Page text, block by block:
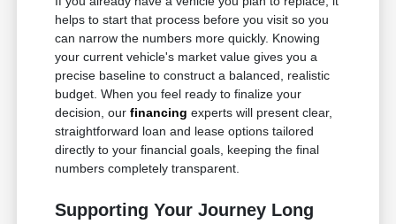
helps to start that process before you visit so you
can narrow the numbers more quickly. Knowing
your current vehicle's market value gives you a
precise baseline to construct a balanced, realistic
budget. When you feel ready to finalize your
decision, ourfinancing experts will present clear,
straightforward loan and lease options tailored
directly to your financial goals, keeping the final
numbers completely transparent.
Supporting Your Journey Long